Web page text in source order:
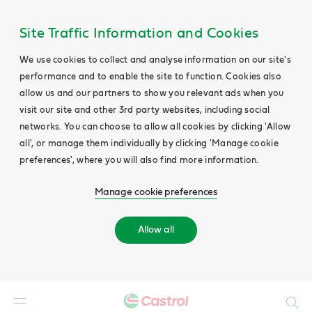
Site Traffic Information and Cookies
We use cookies to collect and analyse information on our site's
performance and to enable the site to function. Cookies also
allow us and our partners to show you relevant ads when you
visit our site and other 3rd party websites, including social
networks. You can choose to allow all cookies by clicking 'Allow
all', or manage them individually by clicking 'Manage cookie
preferences', where you will also find more information.
Manage cookie preferences
Allow all